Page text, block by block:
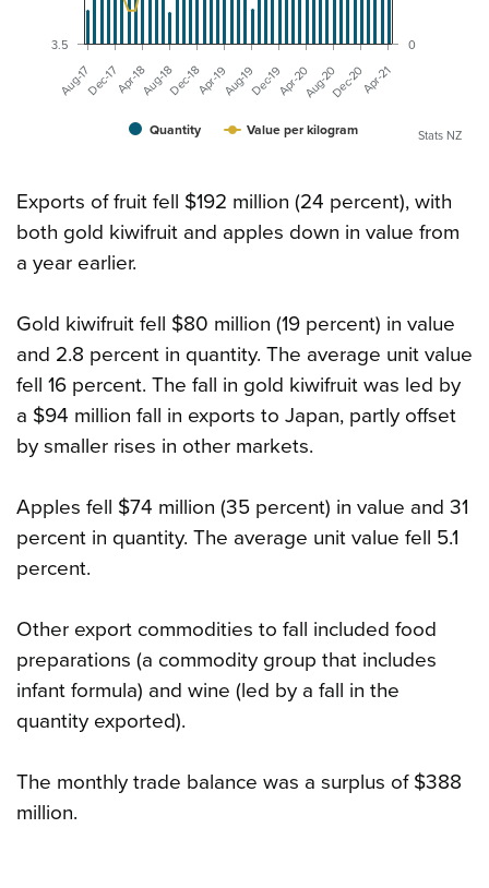
Quantity Value per kilogram
Aug-17Dec-17Apr-18Aug-18Dec-18Apr-19Aug-19Dec-19Apr-20Aug-20Dec-20Apr-21
3.5 0
Stats NZ
Exports of fruit fell $192 million (24 percent), with
both gold kiwifruit and apples down in value from
a year earlier.
Gold kiwifruit fell $80 million (19 percent) in value
and 2.8 percent in quantity. The average unit value
fell 16 percent. The fall in gold kiwifruit was led by
a $94 million fall in exports to Japan, partly offset
by smaller rises in other markets.
Apples fell $74 million (35 percent) in value and 31
percent in quantity. The average unit value fell 5.1
percent.
Other export commodities to fall included food
preparations (a commodity group that includes
infant formula) and wine (led by a fall in the
quantity exported).
The monthly trade balance was a surplus of $388
million.